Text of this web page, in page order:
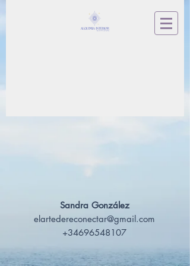
Sandra González
elartedereconectar@gmail.com
+34696548107